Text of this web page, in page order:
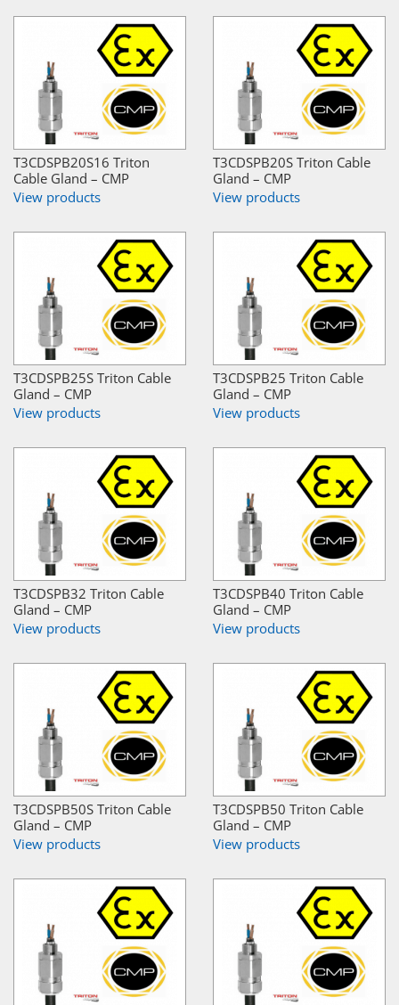
T3CDSPB20S16 Triton
Cable Gland – CMP
View products
T3CDSPB20S Triton Cable
Gland – CMP
View products
T3CDSPB25S Triton Cable
Gland – CMP
View products
T3CDSPB25 Triton Cable
Gland – CMP
View products
T3CDSPB32 Triton Cable
Gland – CMP
View products
T3CDSPB40 Triton Cable
Gland – CMP
View products
T3CDSPB50S Triton Cable
Gland – CMP
View products
T3CDSPB50 Triton Cable
Gland – CMP
View products